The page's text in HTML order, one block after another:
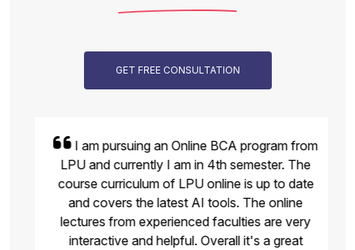
GET FREE CONSULTATION
I am pursuing an Online BCA program from
LPU and currently I am in 4th semester. The
course curriculum of LPU online is up to date
and covers the latest AI tools. The online
lectures from experienced faculties are very
interactive and helpful. Overall it's a great